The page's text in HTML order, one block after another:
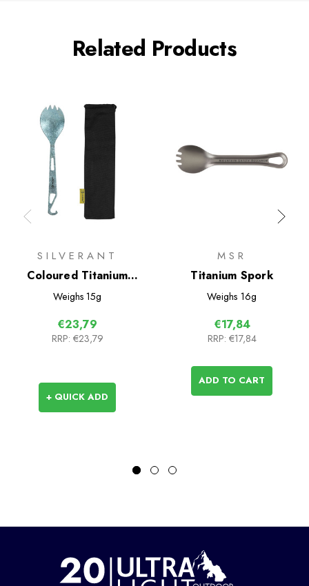
Related Products
SILVERANT
Coloured Titanium
Bottle Opener Spork
Weighs 15g
€23,79
RRP: €23,79
+ QUICK ADD
MSR
Titanium Spork
Weighs 16g
€17,84
RRP: €17,84
ADD TO CART